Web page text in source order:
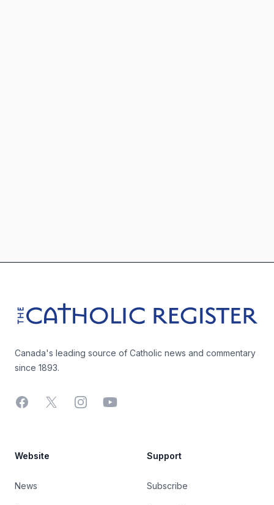
The Catholic Register
Canada's leading source of Catholic news and commentary
since 1893.
Facebook
X InstagramYouTube
Website
News
Support
Subscribe